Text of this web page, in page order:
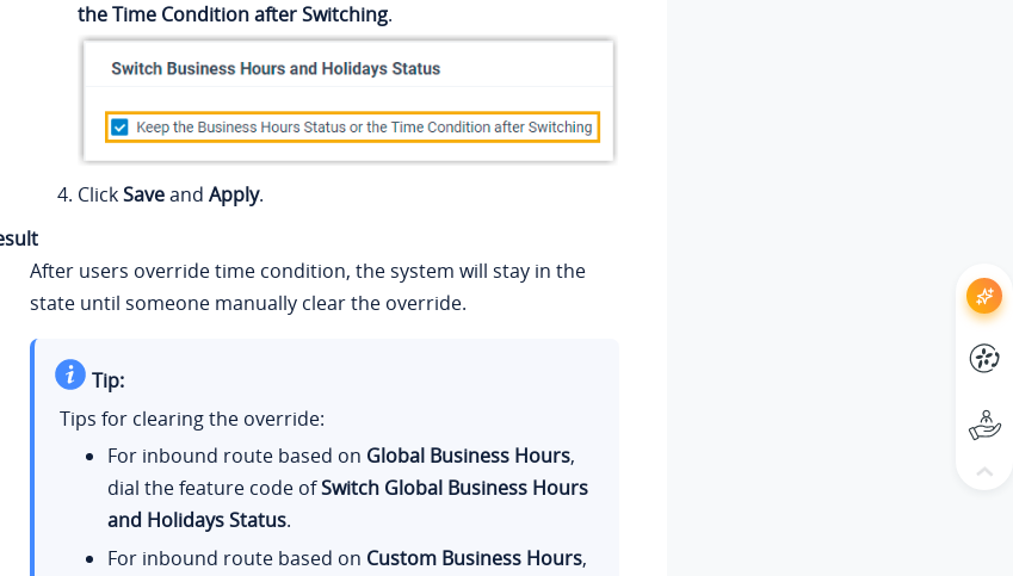
the Time Condition after Switching.
ClickSaveand Apply.
After users override time condition, the system will stay in the
state until someone manually clear the override.
Tip:
Tips for clearing the override:
For inbound route based on Global Business Hours,
dial the feature code ofSwitch Global Business Hours
and Holidays Status.
For inbound route based on Custom Business Hours,